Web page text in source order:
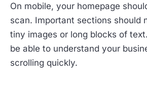
On mobile, your homepage
scan. Important sections should
tiny images or long blocks of
be able to understand your
scrolling quickly.